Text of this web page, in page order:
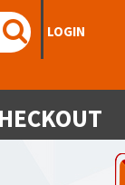
LOGIN